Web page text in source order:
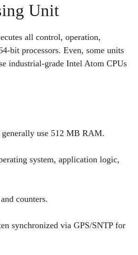
Unit
all control, operation,
bit processors. Even, some units
industrial-grade Intel Atom CPUs
use 512 MB RAM.
system, application logic,
counters.
synchronized via GPS/SNTP for